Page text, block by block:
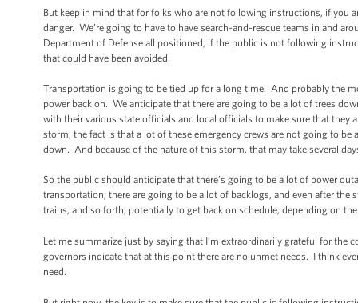
But keep in mind that for folks who are not following instructions, if you
danger. We’re going to have to have search-and-rescue teams in and
Department of Defense all positioned, if the public is not following
that could have been avoided.
Transportation is going to be tied up for a long time. And probably the
power back on. We anticipate that there are going to be a lot of trees
with their various state officials and local officials to make sure that they
storm, the fact is that a lot of these emergency crews are not going to
down. And because of the nature of this storm, that may take several
So the public should anticipate that there’s going to be a lot of power
transportation; there are going to be a lot of backlogs, and even after
trains, and so forth, potentially to get back on schedule, depending on
Let me summarize just by saying that I’m extraordinarily grateful for
governors indicate that at this point there are no unmet needs. I think
need.